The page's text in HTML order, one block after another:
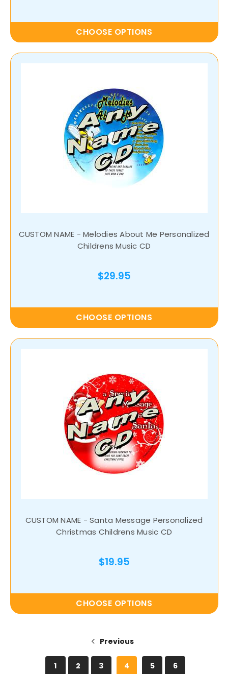
CHOOSE OPTIONS
CUSTOM NAME - Melodies About Me Personalized
Childrens Music CD
$29.95
CHOOSE OPTIONS
CUSTOM NAME - Santa Message Personalized
Christmas Childrens Music CD
$19.95
CHOOSE OPTIONS
Previous
1 2 3 4 5 6